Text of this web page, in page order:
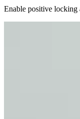
Enable positive